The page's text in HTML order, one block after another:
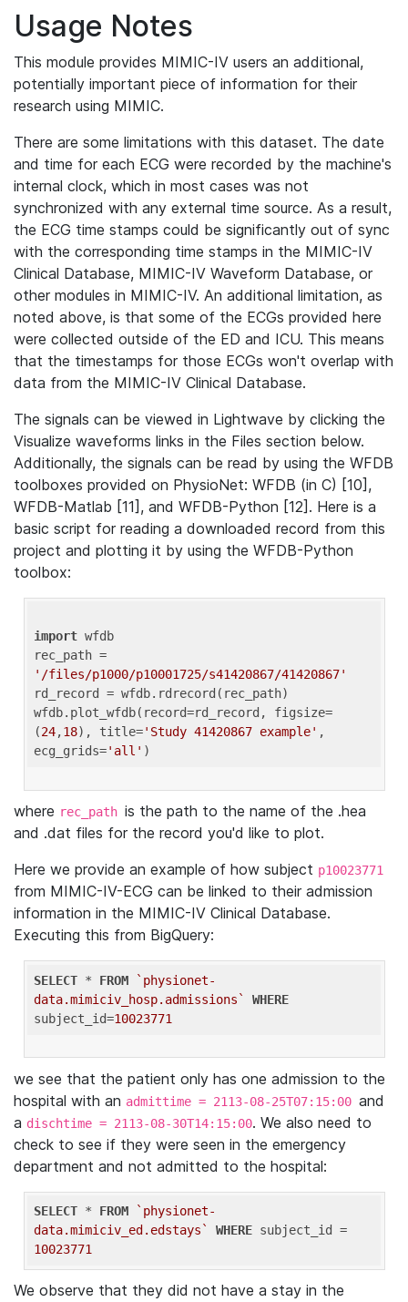
Usage Notes
This module provides MIMIC-IV users an additional,
potentially important piece of information for their
research using MIMIC.
There are some limitations with this dataset. The date
and time for each ECG were recorded by the machine's
internal clock, which in most cases was not
synchronized with any external time source. As a result,
the ECG time stamps could be significantly out of sync
with the corresponding time stamps in the MIMIC-IV
Clinical Database, MIMIC-IV Waveform Database, or
other modules in MIMIC-IV. An additional limitation, as
noted above, is that some of the ECGs provided here
were collected outside of the ED and ICU. This means
that the timestamps for those ECGs won't overlap with
data from the MIMIC-IV Clinical Database.
The signals can be viewed in Lightwave by clicking the
Visualize waveforms links in the Files section below.
Additionally, the signals can be read by using the WFDB
toolboxes provided on PhysioNet: WFDB (in C) [10],
WFDB-Matlab [11], and WFDB-Python [12]. Here is a
basic script for reading a downloaded record from this
project and plotting it by using the WFDB-Python
toolbox:
import wfdb
'/files/p1000/p10001725/s41420867/41420867'
rd_record = wfdb.rdrecord(rec_path)
wfdb.plot_wfdb(record=rd_record, figsize=
(24,18), title='Study 41420867 example' ,
ecg_grids='all'
where rec_path is the path to the name of the .hea
and .dat files for the record you'd like to plot.
Here we provide an example of how subject p10023771
from MIMIC-IV-ECG can be linked to their admission
information in the MIMIC-IV Clinical Database.
Executing this from BigQuery:
SELECT * FROM
`physionet-
data.mimiciv_hosp.admissions`
WHERE
subject_id=10023771
we see that the patient only has one admission to the
hospital with an admittime = 2113-08-25T07:15:00 and
a dischtime = 2113-08-30T14:15:00. We also need to
check to see if they were seen in the emergency
department and not admitted to the hospital:
SELECT * FROM
`physionet-
data.mimiciv_ed.edstays`
WHERE
10023771
We observe that they did not have a stay in the